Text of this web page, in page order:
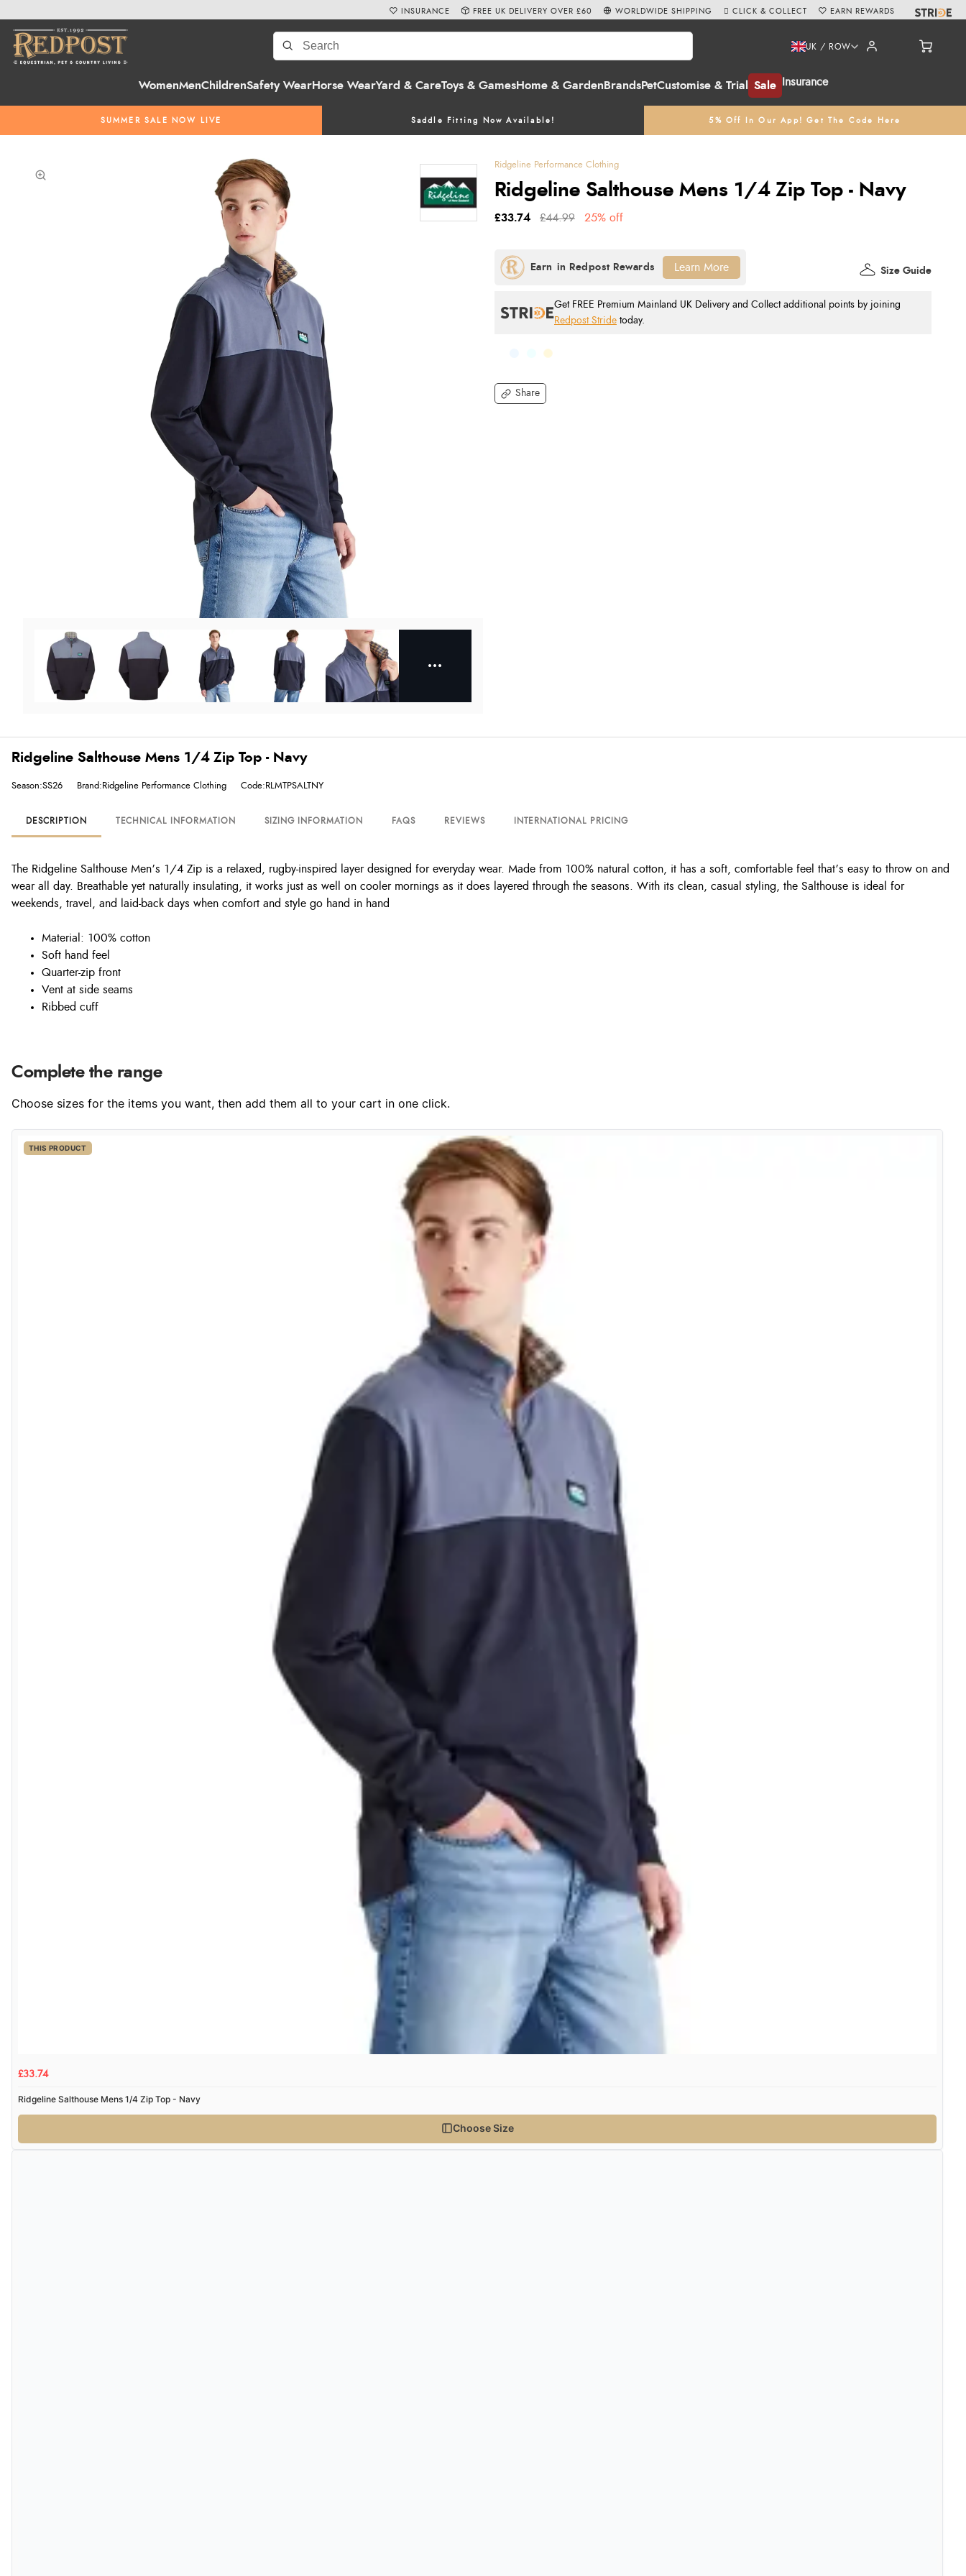
WomenMenChildrenSafety WearHorse WearYard & CareToys & GamesHome & Garden BrandsPetCustomise & Trial Sale Insurance
UK / ROW
SUMMER SALE NOW LIVE Saddle Fitting Now Available! 5% Off In Our App! Get The Code Here
INSURANCE FREE UK DELIVERY OVER £60 WORLDWIDE SHIPPING CLICK & COLLECT EARN REWARDS
Ridgeline Performance Clothing
Ridgeline Salthouse Mens 1/4 Zip Top - Navy
Share
£33.74 £44.99 25% off
Get FREE Premium Mainland UK Delivery and Collect additional points by joining
Redpost Stride today.
Size Guide
Learn More
Ridgeline Salthouse Mens 1/4 Zip Top - Navy
Season:SS26 Brand:Ridgeline Performance Clothing Code:RLMTPSALTNY
DESCRIPTION TECHNICAL INFORMATION SIZING INFORMATION FAQS REVIEWS INTERNATIONAL PRICING
The Ridgeline Salthouse Men’s 1/4 Zip is a relaxed, rugby-inspired layer designed for everyday wear. Made from 100% natural cotton, it has a soft, comfortable feel that’s easy to throw on and
wear all day. Breathable yet naturally insulating, it works just as well on cooler mornings as it does layered through the seasons. With its clean, casual styling, the Salthouse is ideal for
weekends, travel, and laid-back days when comfort and style go hand in hand
Material: 100% cotton
Soft hand feel
Quarter-zip front
Vent at side seams
Ribbed cuff
Complete the range
Choose sizes for the items you want, then add them all to your cart in one click.
THIS PRODUCT
£33.74
Ridgeline Salthouse Mens 1/4 Zip Top - Navy
Choose Size